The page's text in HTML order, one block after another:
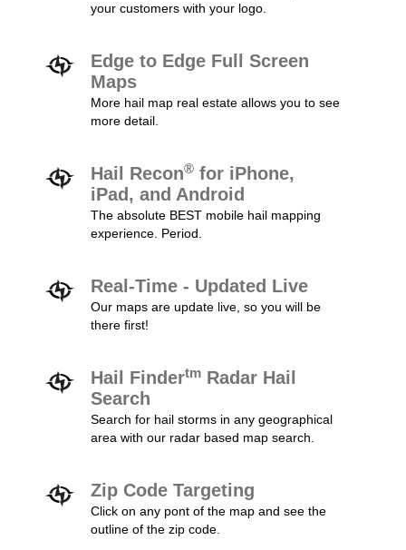
your customers with your logo.
Edge to Edge Full Screen
Maps
More hail map real estate allows you to see
more detail.
Hail Recon® for iPhone,
iPad, and Android
The absolute BEST mobile hail mapping
experience. Period.
Real-Time - Updated Live
Our maps are update live, so you will be
there first!
Hail Findertm Radar Hail
Search
Search for hail storms in any geographical
area with our radar based map search.
Zip Code Targeting
Click on any pont of the map and see the
outline of the zip code.